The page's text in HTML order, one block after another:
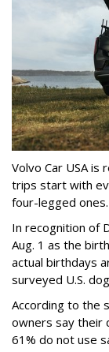
Volvo Car USA
trips start with
four-legged ones.
In recognition of
Aug. 1 as the
actual birthdays
surveyed U.S.
According to the
owners say their
61% do not use